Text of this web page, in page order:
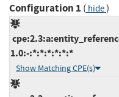
Configuration 1 ( hide)
1.0:-:*:*:*:*:*:*
Show Matching CPE(s)